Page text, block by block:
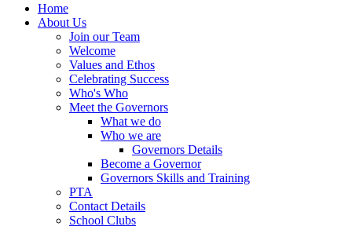
Home
About Us
Join our Team
Welcome
Values and Ethos
Celebrating Success
Who's Who
Meet the Governors
What we do
Who we are
Governors Details
Become a Governor
Governors Skills and Training
PTA
Contact Details
School Clubs